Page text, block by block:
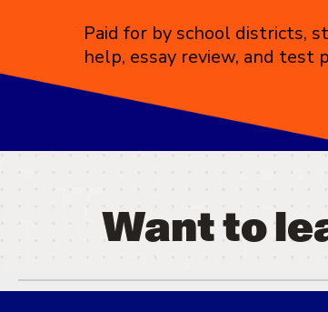
Paid for by school districts,
help, essay review, and test
Want to